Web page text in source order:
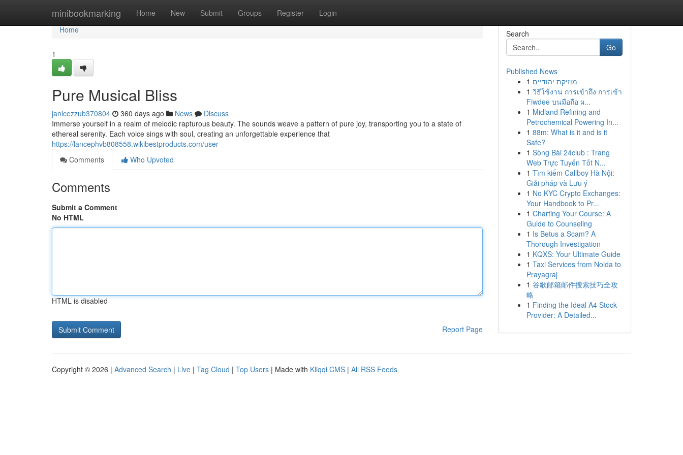
minibookmarking Home New Submit Groups Register Login
Home
Home
1
Pure Musical Bliss
janicezzub370804 360 days ago News
Discuss
Immerse yourself in a realm of melodic rapturous beauty. The sounds weave a pattern of pure joy, transporting you to a state of
ethereal serenity. Each voice sings with soul, creating an unforgettable experience that
https://lancephvb808558.wikibestproducts.com/user
Comments
Who Upvoted
Comments
Submit a Comment
No HTML
HTML is disabled
Report Page
Search
Go
Published News
1 מוזיקת יהודיים
1 วิธีใช้งาน การเข้าถึง การเข้า
Fiwdee บนมือถือ ผ...
1 Midland Refining and
Petrochemical Powering In...
1 88m: What is it and is it
Safe?
1 Sòng Bài 24club : Trang
Web Trực Tuyến Tốt N...
1 Tìm kiếm Callboy Hà Nội:
Giải pháp và Lưu ý
1 No KYC Crypto Exchanges:
Your Handbook to Pr...
1 Charting Your Course: A
Guide to Counseling
1 Is Betus a Scam? A
Thorough Investigation
1 KQXS: Your Ultimate Guide
1 Taxi Services from Noida to
Prayagraj
1 谷歌邮箱邮件搜索技巧全攻
略
1 Finding the Ideal A4 Stock
Provider: A Detailed...
Copyright © 2026 | Advanced Search | Live | Tag Cloud | Top Users | Made with Kliqqi CMS | All RSS Feeds